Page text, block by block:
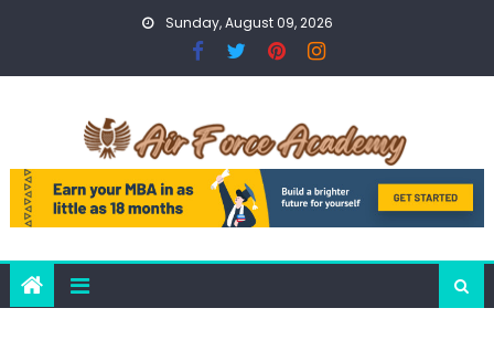
Sunday, August 09, 2026